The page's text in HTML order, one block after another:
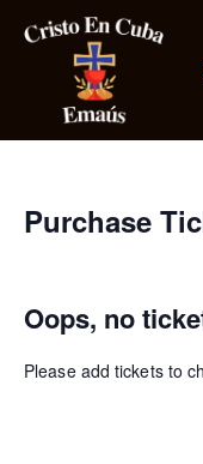
Purchase
Oops, no
Please add tickets to